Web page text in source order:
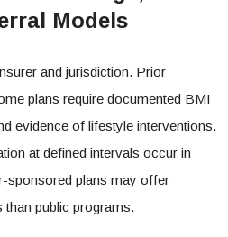
Models
and jurisdiction. Prior
plans require documented BMI
evidence of lifestyle interventions.
at defined intervals occur in
sponsored plans may offer
public programs.